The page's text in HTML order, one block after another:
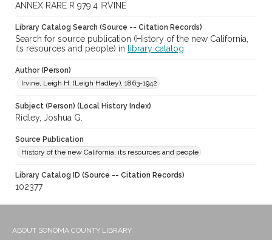
ANNEX RARE R 979.4 IRVINE
Library Catalog Search (Source -- Citation Records)
Search for source publication (History of the new California,
its resources and people) in
library catalog
Author (Person)
Irvine, Leigh H. (Leigh Hadley), 1863-1942
Subject (Person) (Local History Index)
Ridley, Joshua G.
Source Publication
History of the new California, its resources and people
Library Catalog ID (Source -- Citation Records)
102377
ABOUT SONOMA COUNTY LIBRARY